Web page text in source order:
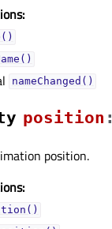
nameChanged()
positionᅟ :
position.